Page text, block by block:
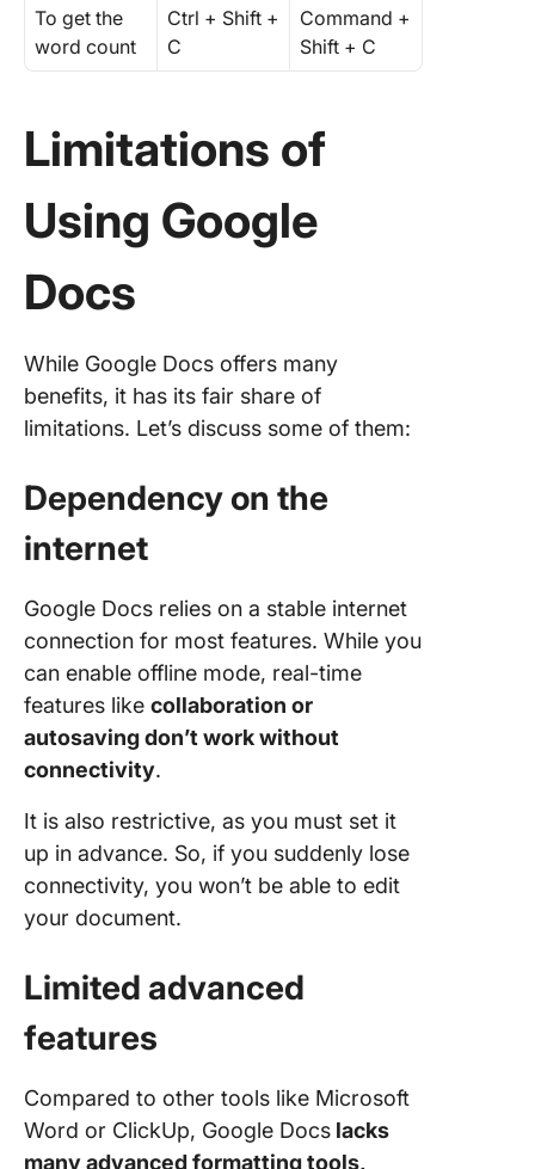
To get the
word count
Ctrl + Shift +
C
Command +
Shift + C
Limitations of
Using Google
Docs
While Google Docs offers many
benefits, it has its fair share of
limitations. Let’s discuss some of them:
Dependency on the
internet
Google Docs relies on a stable internet
connection for most features. While you
can enable offline mode, real-time
features like collaboration or
autosaving don’t work without
connectivity.
It is also restrictive, as you must set it
up in advance. So, if you suddenly lose
connectivity, you won’t be able to edit
your document.
Limited advanced
features
Compared to other tools like Microsoft
Word or ClickUp, Google Docs lacks
many advanced formatting tools,